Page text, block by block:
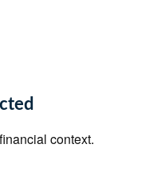
context.